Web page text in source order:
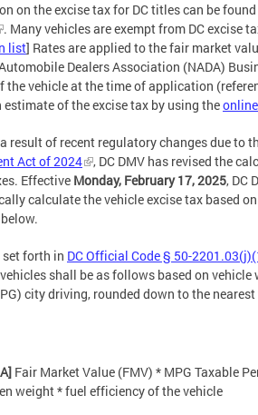
on the excise tax for DC titles can be
. Many vehicles are exempt from DC excise
list] Rates are applied to the fair market
Dealers Association (NADA)
the vehicle at the time of application
estimate of the excise tax by using the
result of recent regulatory changes due to
Act of 2024
, DC DMV has revised the
Effective Monday, February 17, 2025, DC
calculate the vehicle excise tax based
set forth in DC Official Code § 50-
shall be as follows based on
city driving, rounded down to the
Fair Market Value (FMV) * MPG Taxable
weight * fuel efficiency of the vehicle